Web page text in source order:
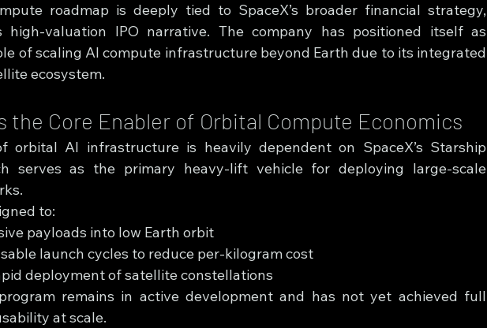
roadmap is deeply tied to SpaceX’s broader financial strategy,
high-valuation IPO narrative. The company has positioned itself as
of scaling AI compute infrastructure beyond Earth due to its integrated
ecosystem.
the Core Enabler of Orbital Compute Economics
orbital AI infrastructure is heavily dependent on SpaceX’s Starship
serves as the primary heavy-lift vehicle for deploying large-scale
to:
payloads into low Earth orbit
launch cycles to reduce per-kilogram cost
deployment of satellite constellations
remains in active development and has not yet achieved full
at scale.